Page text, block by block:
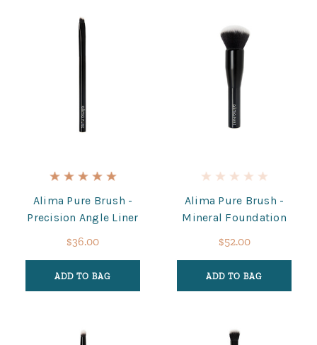
Alima Pure Brush -
Precision Angle Liner
$36.00
ADD TO BAG
Alima Pure Brush -
Mineral Foundation
$52.00
ADD TO BAG